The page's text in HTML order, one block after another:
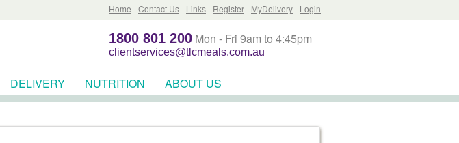
Login
MyDelivery
Register
Links
Contact Us
Home
1800 801 200 Mon - Fri 9am to 4:45pm
clientservices@tlcmeals.com.au
DELIVERY NUTRITION
ABOUT US